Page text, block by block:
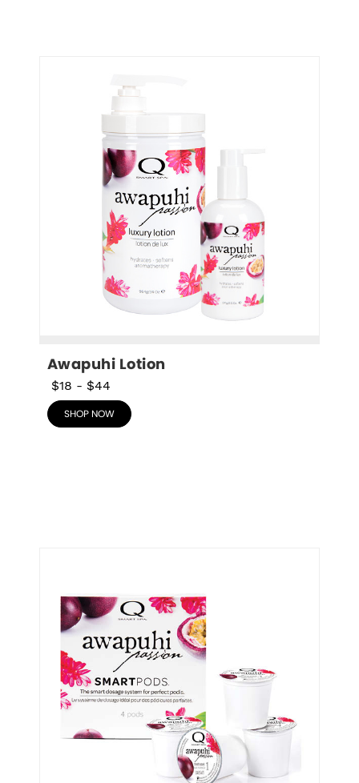
Awapuhi Lotion
$18 - $44
SHOP NOW